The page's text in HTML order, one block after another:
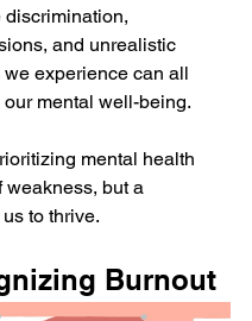
discrimination,
and unrealistic
experience can all
mental well-being.
mental health
weakness, but a
to thrive.
Burnout